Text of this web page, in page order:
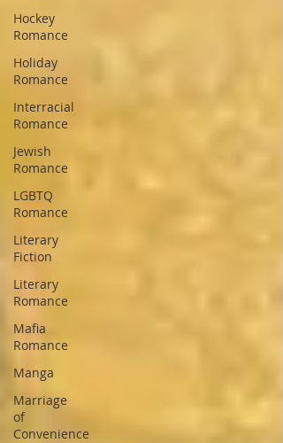
Hockey
Romance
Holiday
Romance
Interracial
Romance
Jewish
Romance
LGBTQ
Romance
Literary
Fiction
Literary
Romance
Mafia
Romance
Manga
Marriage
of
Convenience